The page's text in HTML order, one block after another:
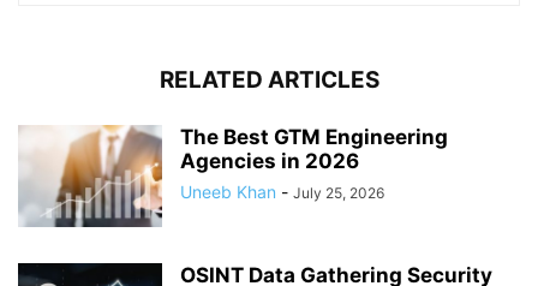
RELATED ARTICLES
The Best GTM Engineering
Agencies in 2026
Uneeb Khan - July 25, 2026
OSINT Data Gathering Security